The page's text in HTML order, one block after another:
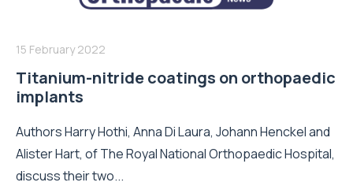
15 February 2022
Titanium-nitride coatings on orthopaedic
implants
Authors Harry Hothi, Anna Di Laura, Johann Henckel and
Alister Hart, of The Royal National Orthopaedic Hospital,
discuss their two...